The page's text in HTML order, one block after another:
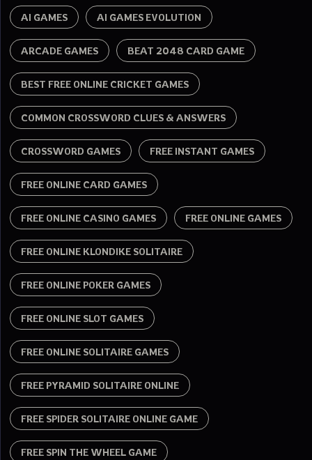
AI GAMES AI GAMES EVOLUTION
ARCADE GAMES BEAT 2048 CARD GAME
BEST FREE ONLINE CRICKET GAMES
COMMON CROSSWORD CLUES & ANSWERS
CROSSWORD GAMES FREE INSTANT GAMES
FREE ONLINE CARD GAMES
FREE ONLINE CASINO GAMES FREE ONLINE GAMES
FREE ONLINE KLONDIKE SOLITAIRE
FREE ONLINE POKER GAMES
FREE ONLINE SLOT GAMES
FREE ONLINE SOLITAIRE GAMES​
FREE PYRAMID SOLITAIRE ONLINE
FREE SPIDER SOLITAIRE ONLINE GAME
FREE SPIN THE WHEEL GAME